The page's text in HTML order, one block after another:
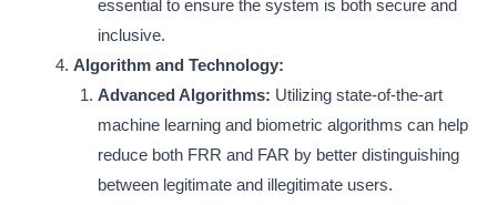
essential to ensure the system is both secure and
inclusive.
Algorithm and Technology:
Advanced Algorithms: Utilizing state-of-the-art
machine learning and biometric algorithms can help
reduce both FRR and FAR by better distinguishing
between legitimate and illegitimate users.